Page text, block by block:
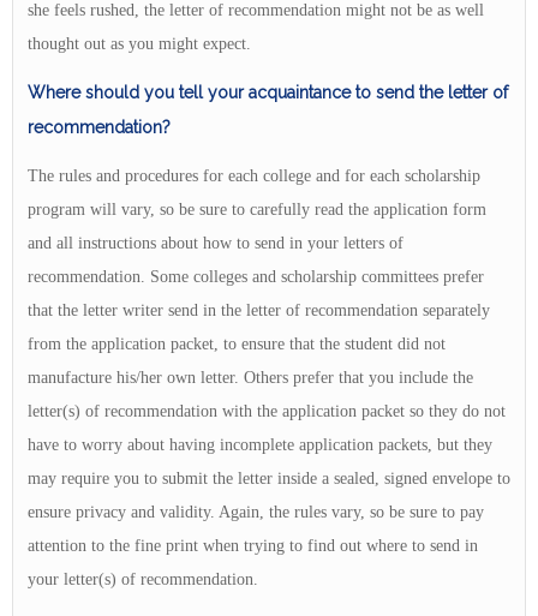
she feels rushed, the letter of recommendation might not be as well
thought out as you might expect.
Where should you tell your acquaintance to send the letter of
recommendation?
The rules and procedures for each college and for each scholarship
program will vary, so be sure to carefully read the application form
and all instructions about how to send in your letters of
recommendation. Some colleges and scholarship committees prefer
that the letter writer send in the letter of recommendation separately
from the application packet, to ensure that the student did not
manufacture his/her own letter. Others prefer that you include the
letter(s) of recommendation with the application packet so they do not
have to worry about having incomplete application packets, but they
may require you to submit the letter inside a sealed, signed envelope to
ensure privacy and validity. Again, the rules vary, so be sure to pay
attention to the fine print when trying to find out where to send in
your letter(s) of recommendation.